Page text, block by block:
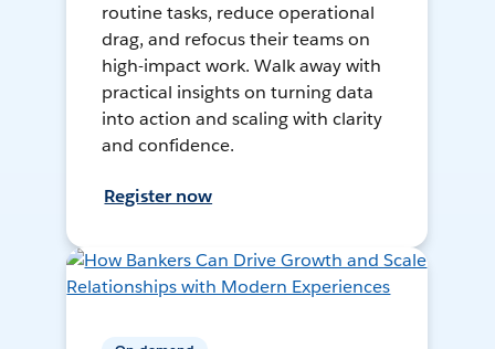
routine tasks, reduce operational
drag, and refocus their teams on
high-impact work. Walk away with
practical insights on turning data
into action and scaling with clarity
and confidence.
Register now